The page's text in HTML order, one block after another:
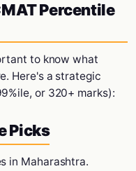
Percentile
to know what
Here's a strategic
or 320+ marks):
Picks
in Maharashtra.